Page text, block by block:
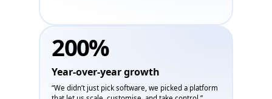
200%
Year-over-year growth
“We didn’t just pick software, we picked a platform